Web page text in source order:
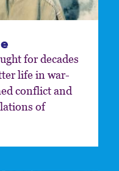
for decades
life in war-
conflict and
of